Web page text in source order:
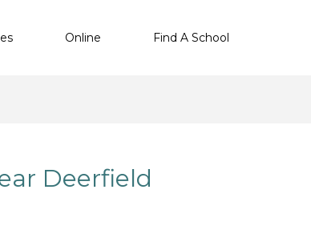
Online Find A School
Deerfield